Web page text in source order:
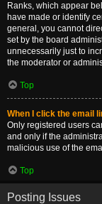
Ranks, which appear
have made or identify
general, you cannot
set by the board
unnecessarily just to
the moderator or
Top
When I click the email
Only registered users
and only if the
malicious use of the
Top
Posting Issues